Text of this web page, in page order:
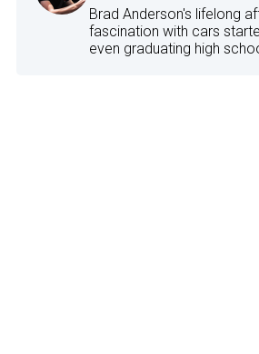
Brad Anderson's lifelong
fascination with cars
even graduating high